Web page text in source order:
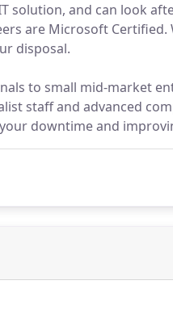
solution, and can look
are Microsoft Certified.
disposal.
to small mid-market
staff and advanced
downtime and